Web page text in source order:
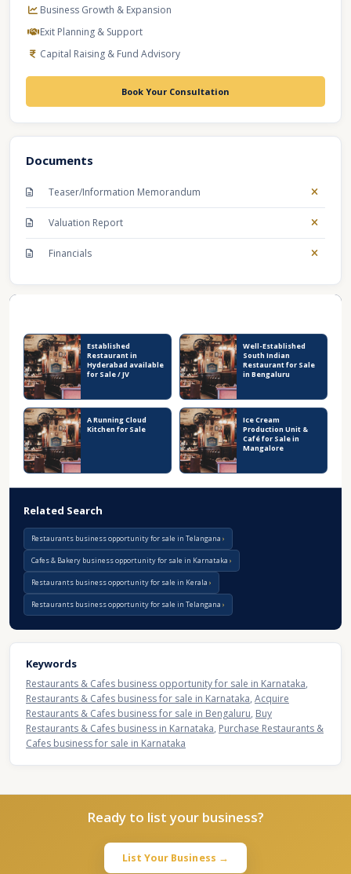
Business Growth & Expansion
Exit Planning & Support
Capital Raising & Fund Advisory
Book Your Consultation
Documents
Teaser/Information Memorandum
Valuation Report
Financials
Established
Restaurant in
Hyderabad available
for Sale / JV
Well-Established
South Indian
Restaurant for Sale
in Bengaluru
A Running Cloud
Kitchen for Sale
Ice Cream
Production Unit &
Café for Sale in
Mangalore
Related Search
Restaurants business opportunity for sale in Telangana
Cafes & Bakery business opportunity for sale in Karnataka
Restaurants business opportunity for sale in Kerala
Restaurants business opportunity for sale in Telangana
Keywords
Restaurants & Cafes business opportunity for sale in Karnataka,
Restaurants & Cafes business for sale in Karnataka, Acquire
Restaurants & Cafes business for sale in Bengaluru, Buy
Restaurants & Cafes business in Karnataka, Purchase Restaurants &
Cafes business for sale in Karnataka
Ready to list your business?
List Your Business →